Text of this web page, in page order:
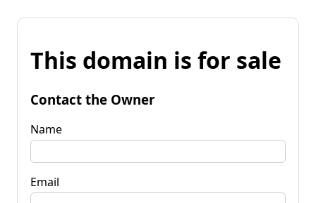
This domain is for sale
Contact the Owner
Name
Email